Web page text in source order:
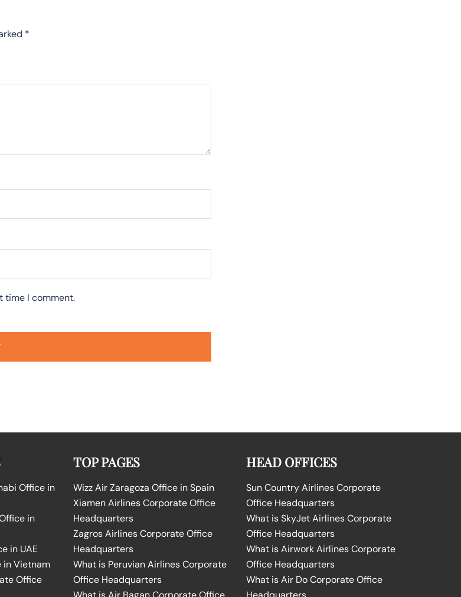
*
time I comment.
Office in
in
in UAE
in Vietnam
Office
TOP PAGES
Wizz Air Zaragoza Office in Spain
Xiamen Airlines Corporate Office
Headquarters
Zagros Airlines Corporate Office
Headquarters
What is Peruvian Airlines Corporate
Office Headquarters
HEAD OFFICES
Sun Country Airlines Corporate
Office Headquarters
What is SkyJet Airlines Corporate
Office Headquarters
What is Airwork Airlines Corporate
Office Headquarters
What is Air Do Corporate Office